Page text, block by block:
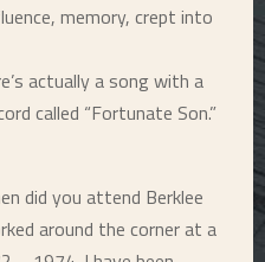
memory, crept into
actually a song with a
called “Fortunate Son.”
did you attend Berklee
around the corner at a